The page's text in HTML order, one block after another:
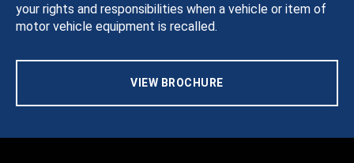
your rights and responsibilities when a vehicle or item of
motor vehicle equipment is recalled.
VIEW BROCHURE